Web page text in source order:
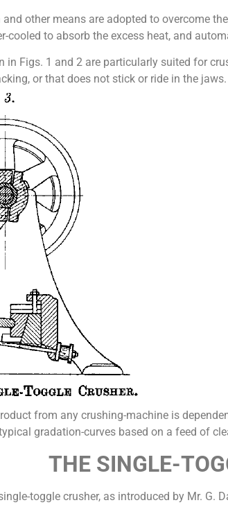
other means are adopted to overcome
cooled to absorb the excess heat, and
in Figs. 1 and 2 are particularly suited for
or that does not stick or ride in the jaws.
from any crushing-machine is
gradation-curves based on a feed of
THE SINGLE-
toggle crusher, as introduced by Mr.